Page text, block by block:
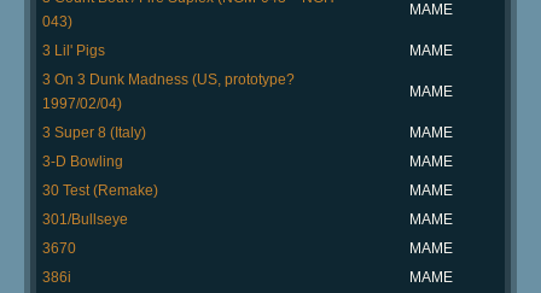
043)
MAME
3 Lil' Pigs
MAME
3 On 3 Dunk Madness (US, prototype?
1997/02/04)
MAME
3 Super 8 (Italy)
MAME
3-D Bowling
MAME
30 Test (Remake)
MAME
301/Bullseye
MAME
3670
MAME
386i
MAME